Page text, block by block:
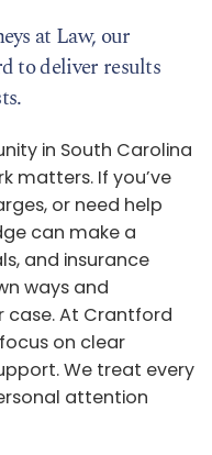
at Law, our
to deliver results
in South Carolina
matters. If you’ve
or need help
can make a
and insurance
ways and
case. At Crantford
on clear
We treat every
attention